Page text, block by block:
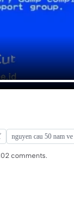
nguyen cau 50 nam ve
comments.